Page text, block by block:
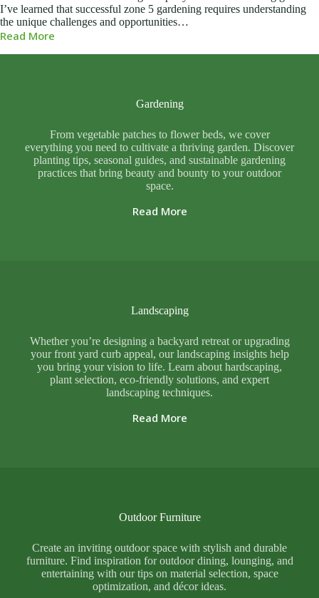
I’ve learned that successful zone 5 gardening requires understanding
the unique challenges and opportunities…
Read More
Gardening
From vegetable patches to flower beds, we cover
everything you need to cultivate a thriving garden. Discover
planting tips, seasonal guides, and sustainable gardening
practices that bring beauty and bounty to your outdoor
space.
Read More
Landscaping
Whether you’re designing a backyard retreat or upgrading
your front yard curb appeal, our landscaping insights help
you bring your vision to life. Learn about hardscaping,
plant selection, eco-friendly solutions, and expert
landscaping techniques.
Read More
Outdoor Furniture
Create an inviting outdoor space with stylish and durable
furniture. Find inspiration for outdoor dining, lounging, and
entertaining with our tips on material selection, space
optimization, and décor ideas.